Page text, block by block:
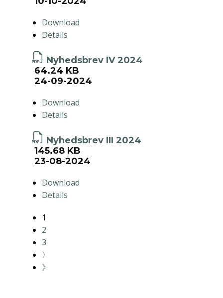
Download
Details
Nyhedsbrev IV 2024
64.24 KB
24-09-2024
Download
Details
Nyhedsbrev III 2024
145.68 KB
23-08-2024
Download
Details
1
2
3
〉
》